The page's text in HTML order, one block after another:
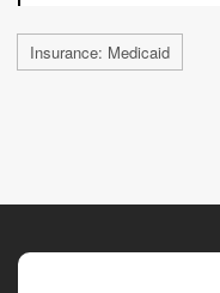
Insurance: Medicaid